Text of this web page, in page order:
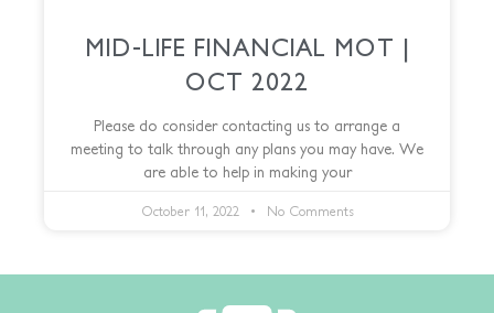
MID-LIFE FINANCIAL MOT |
OCT 2022
Please do consider contacting us to arrange a
meeting to talk through any plans you may have. We
are able to help in making your
October 11, 2022 No Comments